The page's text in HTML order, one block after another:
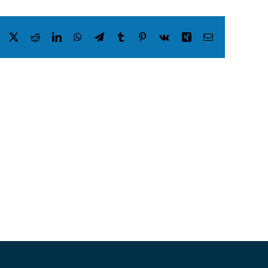
Facebook
X RedditLinkedInWhatsApp
TelegramTumblr Pinterest
Vk Xing Email